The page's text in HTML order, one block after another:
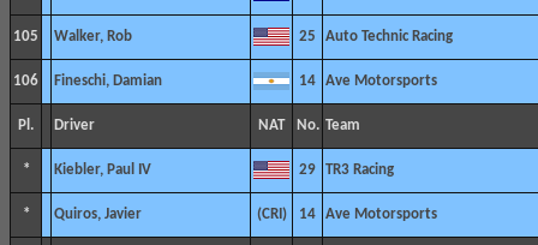
105 Walker, Rob 25 Auto Technic Racing
106 Fineschi, Damian 14 Ave Motorsports
Pl. Driver NAT No. Team
* Kiebler, Paul IV 29 TR3 Racing
* Quiros, Javier 14 Ave Motorsports